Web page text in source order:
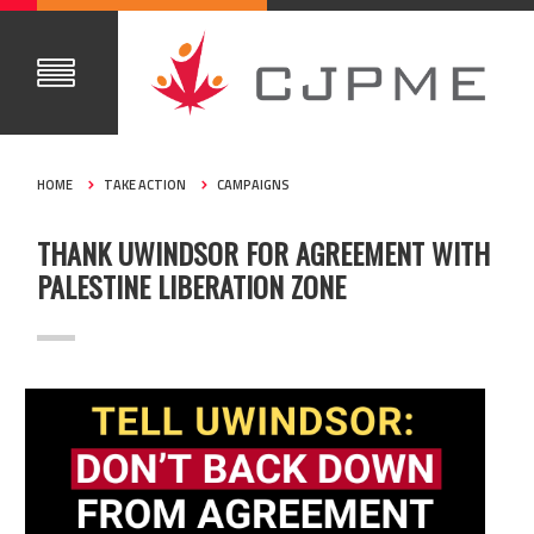
HOME TAKE ACTION CAMPAIGNS
THANK UWINDSOR FOR AGREEMENT WITH
PALESTINE LIBERATION ZONE